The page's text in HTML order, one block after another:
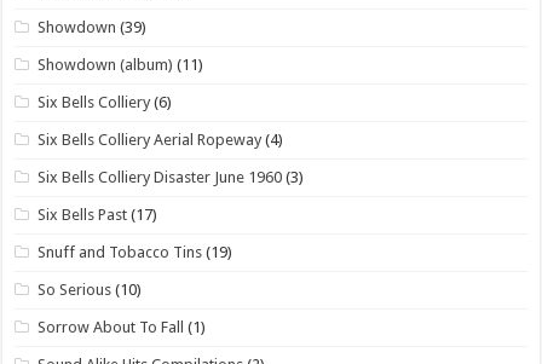
Showdown (39)
Showdown (album) (11)
Six Bells Colliery (6)
Six Bells Colliery Aerial Ropeway (4)
Six Bells Colliery Disaster June 1960 (3)
Six Bells Past (17)
Snuff and Tobacco Tins (19)
So Serious (10)
Sorrow About To Fall (1)